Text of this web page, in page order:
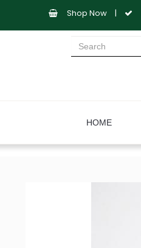
Shop Now |
HOME